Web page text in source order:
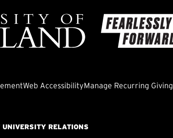
Web Accessibility Manage Recurring Giving
UNIVERSITY RELATIONS